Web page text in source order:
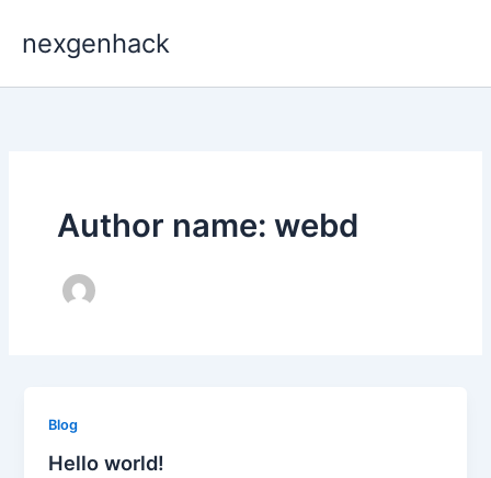
nexgenhack
Author name: webd
Blog
Hello world!